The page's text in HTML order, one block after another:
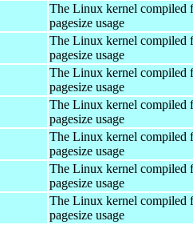
The Linux kernel compiled
pagesize usage
The Linux kernel compiled
pagesize usage
The Linux kernel compiled
pagesize usage
The Linux kernel compiled
pagesize usage
The Linux kernel compiled
pagesize usage
The Linux kernel compiled
pagesize usage
The Linux kernel compiled
pagesize usage